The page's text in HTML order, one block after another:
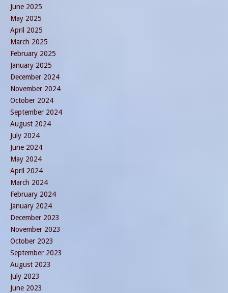
June 2025
May 2025
April 2025
March 2025
February 2025
January 2025
December 2024
November 2024
October 2024
September 2024
August 2024
July 2024
June 2024
May 2024
April 2024
March 2024
February 2024
January 2024
December 2023
November 2023
October 2023
September 2023
August 2023
July 2023
June 2023